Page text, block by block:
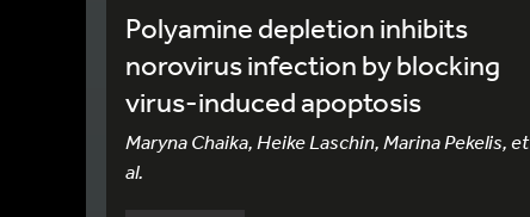
Polyamine depletion inhibits
norovirus infection by blocking
virus-induced apoptosis
Maryna Chaika, Heike Laschin, Marina Pekelis, et
al.